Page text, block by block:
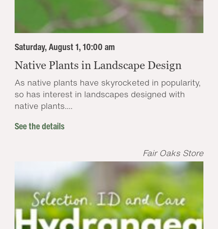
Saturday, August 1, 10:00 am
Native Plants in Landscape Design
As native plants have skyrocketed in popularity,
so has interest in landscapes designed with
native plants....
See the details
Fair Oaks Store